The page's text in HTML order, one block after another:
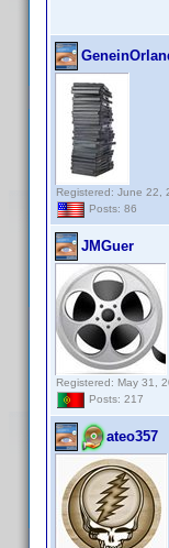
Registered: June 22,
Posts: 86
JMGuer
Registered: May 31,
Posts: 217
ateo357